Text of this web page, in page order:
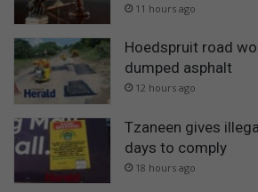
11 hours ago
Hoedspruit road
dumped asphalt
12 hours ago
Tzaneen gives
days to comply
18 hours ago